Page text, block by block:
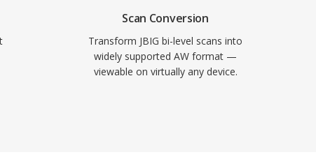
Scan Conversion
Transform JBIG bi-level scans into
widely supported AW format —
viewable on virtually any device.